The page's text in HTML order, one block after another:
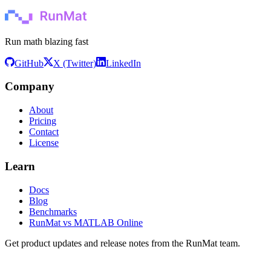
Run math blazing fast
GitHub X (Twitter) LinkedIn
Company
About
Pricing
Contact
License
Learn
Docs
Blog
Benchmarks
RunMat vs MATLAB Online
Get product updates and release notes from the RunMat team.